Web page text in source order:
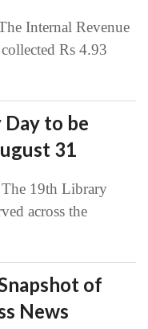
Internal Revenue
Rs 4.93
to be
31
19th Library
across the
of
News